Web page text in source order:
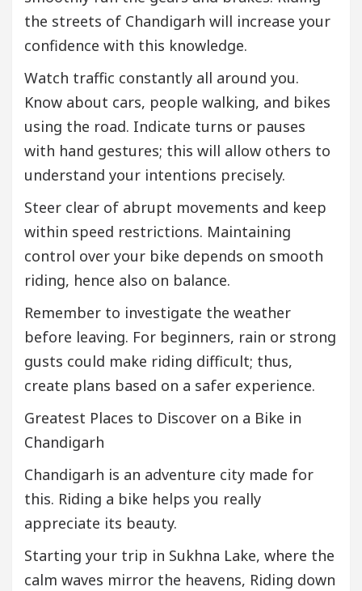
the streets of Chandigarh will increase your
confidence with this knowledge.
Watch traffic constantly all around you.
Know about cars, people walking, and bikes
using the road. Indicate turns or pauses
with hand gestures; this will allow others to
understand your intentions precisely.
Steer clear of abrupt movements and keep
within speed restrictions. Maintaining
control over your bike depends on smooth
riding, hence also on balance.
Remember to investigate the weather
before leaving. For beginners, rain or strong
gusts could make riding difficult; thus,
create plans based on a safer experience.
Greatest Places to Discover on a Bike in
Chandigarh
Chandigarh is an adventure city made for
this. Riding a bike helps you really
appreciate its beauty.
Starting your trip in Sukhna Lake, where the
calm waves mirror the heavens, Riding down